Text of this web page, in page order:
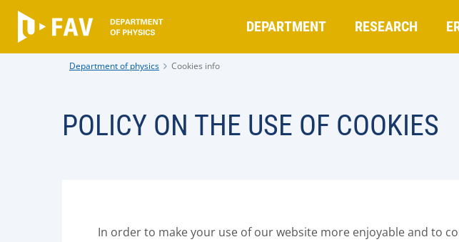
DEPARTMENT RESEARCH
Department of physics Cookies info
POLICY ON THE USE OF COOKIES
In order to make your use of our website more enjoyable and to